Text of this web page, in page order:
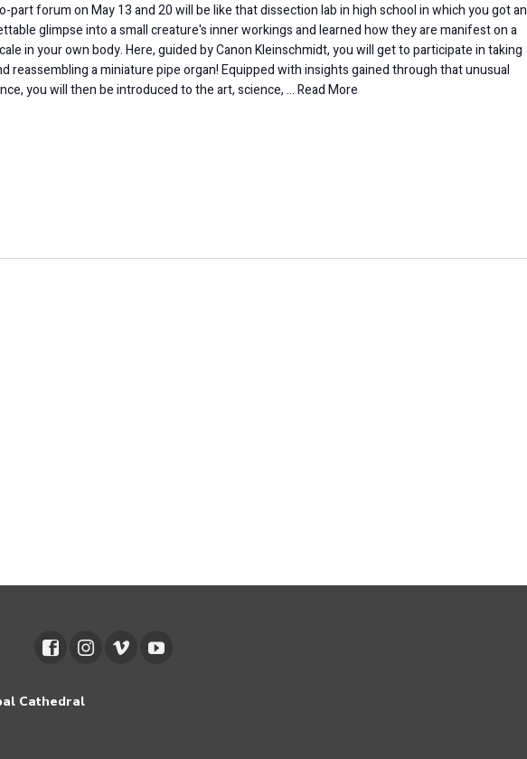
part forum on May 13 and 20 will be like that dissection lab in high school in which you got an
glimpse into a small creature's inner workings and learned how they are manifest on a
in your own body. Here, guided by Canon Kleinschmidt, you will get to participate in taking
reassembling a miniature pipe organ! Equipped with insights gained through that unusual
you will then be introduced to the art, science, …Read More
Cathedral